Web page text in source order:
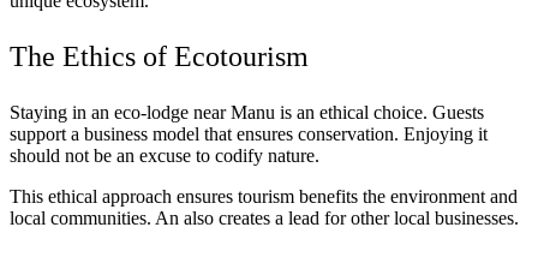
The Ethics of Ecotourism
Staying in an eco-lodge near Manu is an ethical choice. Guests
support a business model that ensures conservation. Enjoying it
should not be an excuse to codify nature.
This ethical approach ensures tourism benefits the environment and
local communities. An also creates a lead for other local businesses.